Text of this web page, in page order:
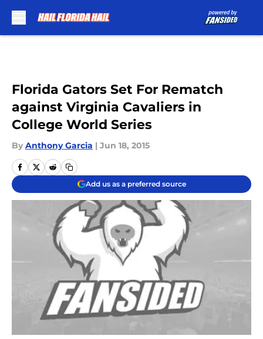
Florida Gators Set For Rematch
against Virginia Cavaliers in
College World Series
By Anthony Garcia | Jun 18, 2015
Add us as a preferred source